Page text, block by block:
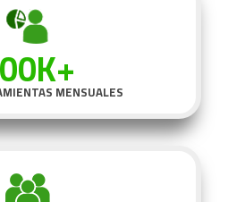
MENSUALES